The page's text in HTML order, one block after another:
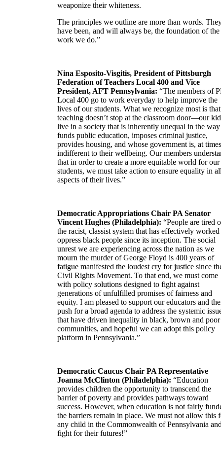
weaponize their whiteness.
The principles we outline are more than words.
have been, and will always be, the foundation of the
work we do.”
Nina Esposito-Visgitis, President of Pittsburgh
Federation of Teachers Local 400 and Vice
President, AFT Pennsylvania: “The members of
Local 400 go to work everyday to help improve the
lives of our students. What we recognize most is that
teaching doesn’t stop at the classroom door—our
live in a society that is inherently unequal in the
funds public education, imposes criminal justice,
provides housing, and whose government is, at
indifferent to their wellbeing. Our members
that in order to create a more equitable world for our
students, we must take action to ensure equality in
aspects of their lives.”
Democratic Appropriations Chair PA Senator
Vincent Hughes (Philadelphia): “People are tired
the racist, classist system that has effectively
oppress black people since its inception. The social
unrest we are experiencing across the nation as we
mourn the murder of George Floyd is 400 years of
fatigue manifested the loudest cry for justice since
Civil Rights Movement. To that end, we must come
with policy solutions designed to fight against
generations of unfulfilled promises of fairness and
equity. I am pleased to support our educators and
push for a broad agenda to address the systemic
that have driven inequality in black, brown and poor
communities, and hopeful we can adopt this policy
platform in Pennsylvania.”
Democratic Caucus Chair PA Representative
Joanna McClinton (Philadelphia): “Education
provides children the opportunity to transcend the
barrier of poverty and provides pathways toward
success. However, when education is not fairly
the barriers remain in place. We must not allow this
any child in the Commonwealth of Pennsylvania
fight for their futures!”